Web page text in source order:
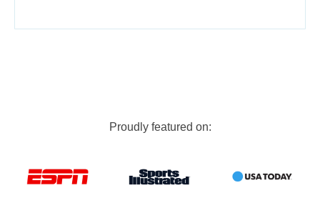
Proudly featured on: